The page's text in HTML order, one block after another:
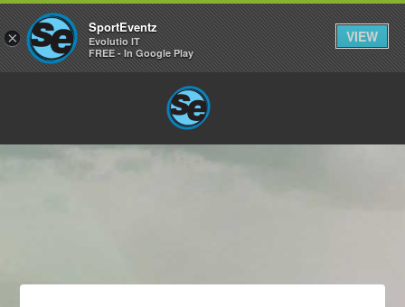
×
SportEventz
Evolutio IT
FREE - In Google Play
VIEW